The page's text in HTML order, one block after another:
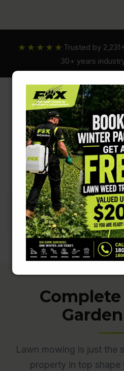
★★★★★ Trusted by
30+ years
Fox
Plant
Lawn mowing is just the
property in top shape